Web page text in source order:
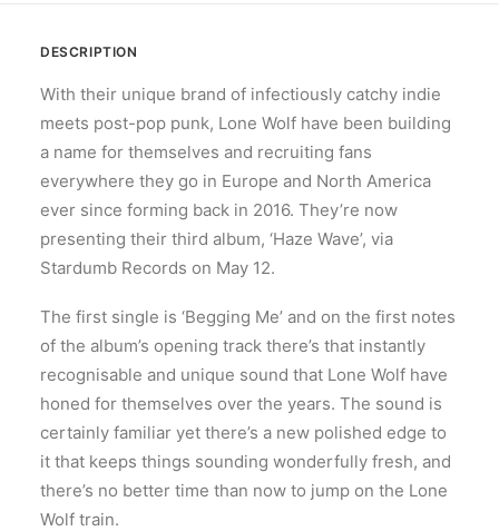
DESCRIPTION
With their unique brand of infectiously catchy indie
meets post-pop punk, Lone Wolf have been building
a name for themselves and recruiting fans
everywhere they go in Europe and North America
ever since forming back in 2016. They’re now
presenting their third album, ‘Haze Wave’, via
Stardumb Records on May 12.
The first single is ‘Begging Me’ and on the first notes
of the album’s opening track there’s that instantly
recognisable and unique sound that Lone Wolf have
honed for themselves over the years. The sound is
certainly familiar yet there’s a new polished edge to
it that keeps things sounding wonderfully fresh, and
there’s no better time than now to jump on the Lone
Wolf train.